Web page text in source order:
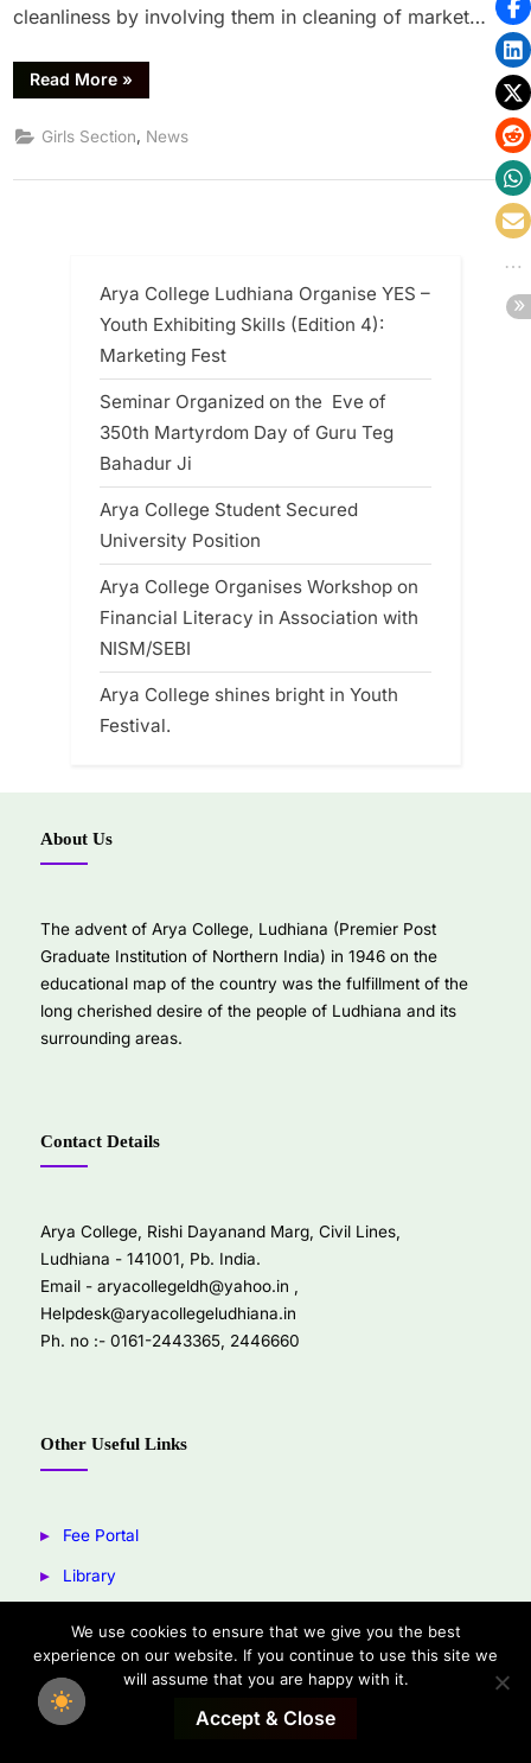
cleanliness by involving them in cleaning of market…
Read More »
Girls Section News
Arya College Ludhiana Organise YES –
Youth Exhibiting Skills (Edition 4):
Marketing Fest
Seminar Organized on the Eve of
350th Martyrdom Day of Guru Teg
Bahadur Ji
Arya College Student Secured
University Position
Arya College Organises Workshop on
Financial Literacy in Association with
NISM/SEBI
Arya College shines bright in Youth
Festival.
About Us
The advent of Arya College, Ludhiana (Premier Post
Graduate Institution of Northern India) in 1946 on the
educational map of the country was the fulfillment of the
long cherished desire of the people of Ludhiana and its
surrounding areas.
Contact Details
Arya College, Rishi Dayanand Marg, Civil Lines,
Ludhiana - 141001, Pb. India.
Email - aryacollegeldh@yahoo.in ,
Helpdesk@aryacollegeludhiana.in
Ph. no :- 0161-2443365, 2446660
Other Useful Links
Fee Portal
Library
Facebook
Copyright © 2026 Arya College Ludhiana.
We use cookies to ensure that we give you the best
experience on our website. If you continue to use this site we
will assume that you are happy with it.
Accept & Close